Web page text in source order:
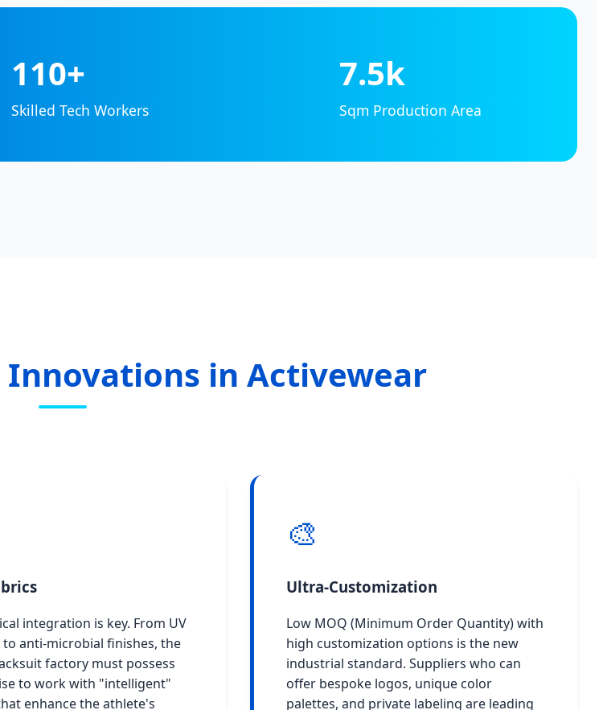
110+
Skilled Tech Workers
7.5k
Sqm Production Area
Innovations in Activewear
integration is key. From UV
anti-microbial finishes, the
factory must possess
to work with "intelligent"
enhance the athlete's
🎨
Ultra-Customization
Low MOQ (Minimum Order Quantity) with
high customization options is the new
industrial standard. Suppliers who can
offer bespoke logos, unique color
palettes, and private labeling are leading